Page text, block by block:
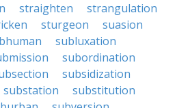
straighten
strangulation
sturgeon
suasion
subluxation
subordination
subsidization
substation
substitution